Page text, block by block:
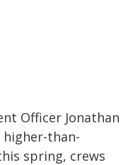
Officer Jonathan
than-
spring, crews